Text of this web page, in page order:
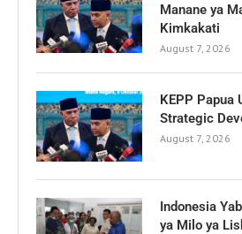
Manane ya
Kimkakati
August 7, 2026
KEPP Papua
Strategic
August 7, 2026
Indonesia
ya Milo ya